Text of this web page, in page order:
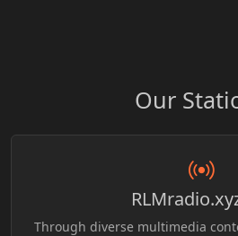
Our
Through diverse multimedia